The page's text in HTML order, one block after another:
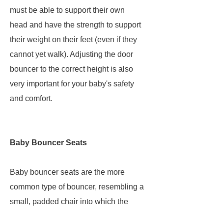
must be able to support their own
head and have the strength to support
their weight on their feet (even if they
cannot yet walk). Adjusting the door
bouncer to the correct height is also
very important for your baby's safety
and comfort.
Baby Bouncer Seats
Baby bouncer seats are the more
common type of bouncer, resembling a
small, padded chair into which the